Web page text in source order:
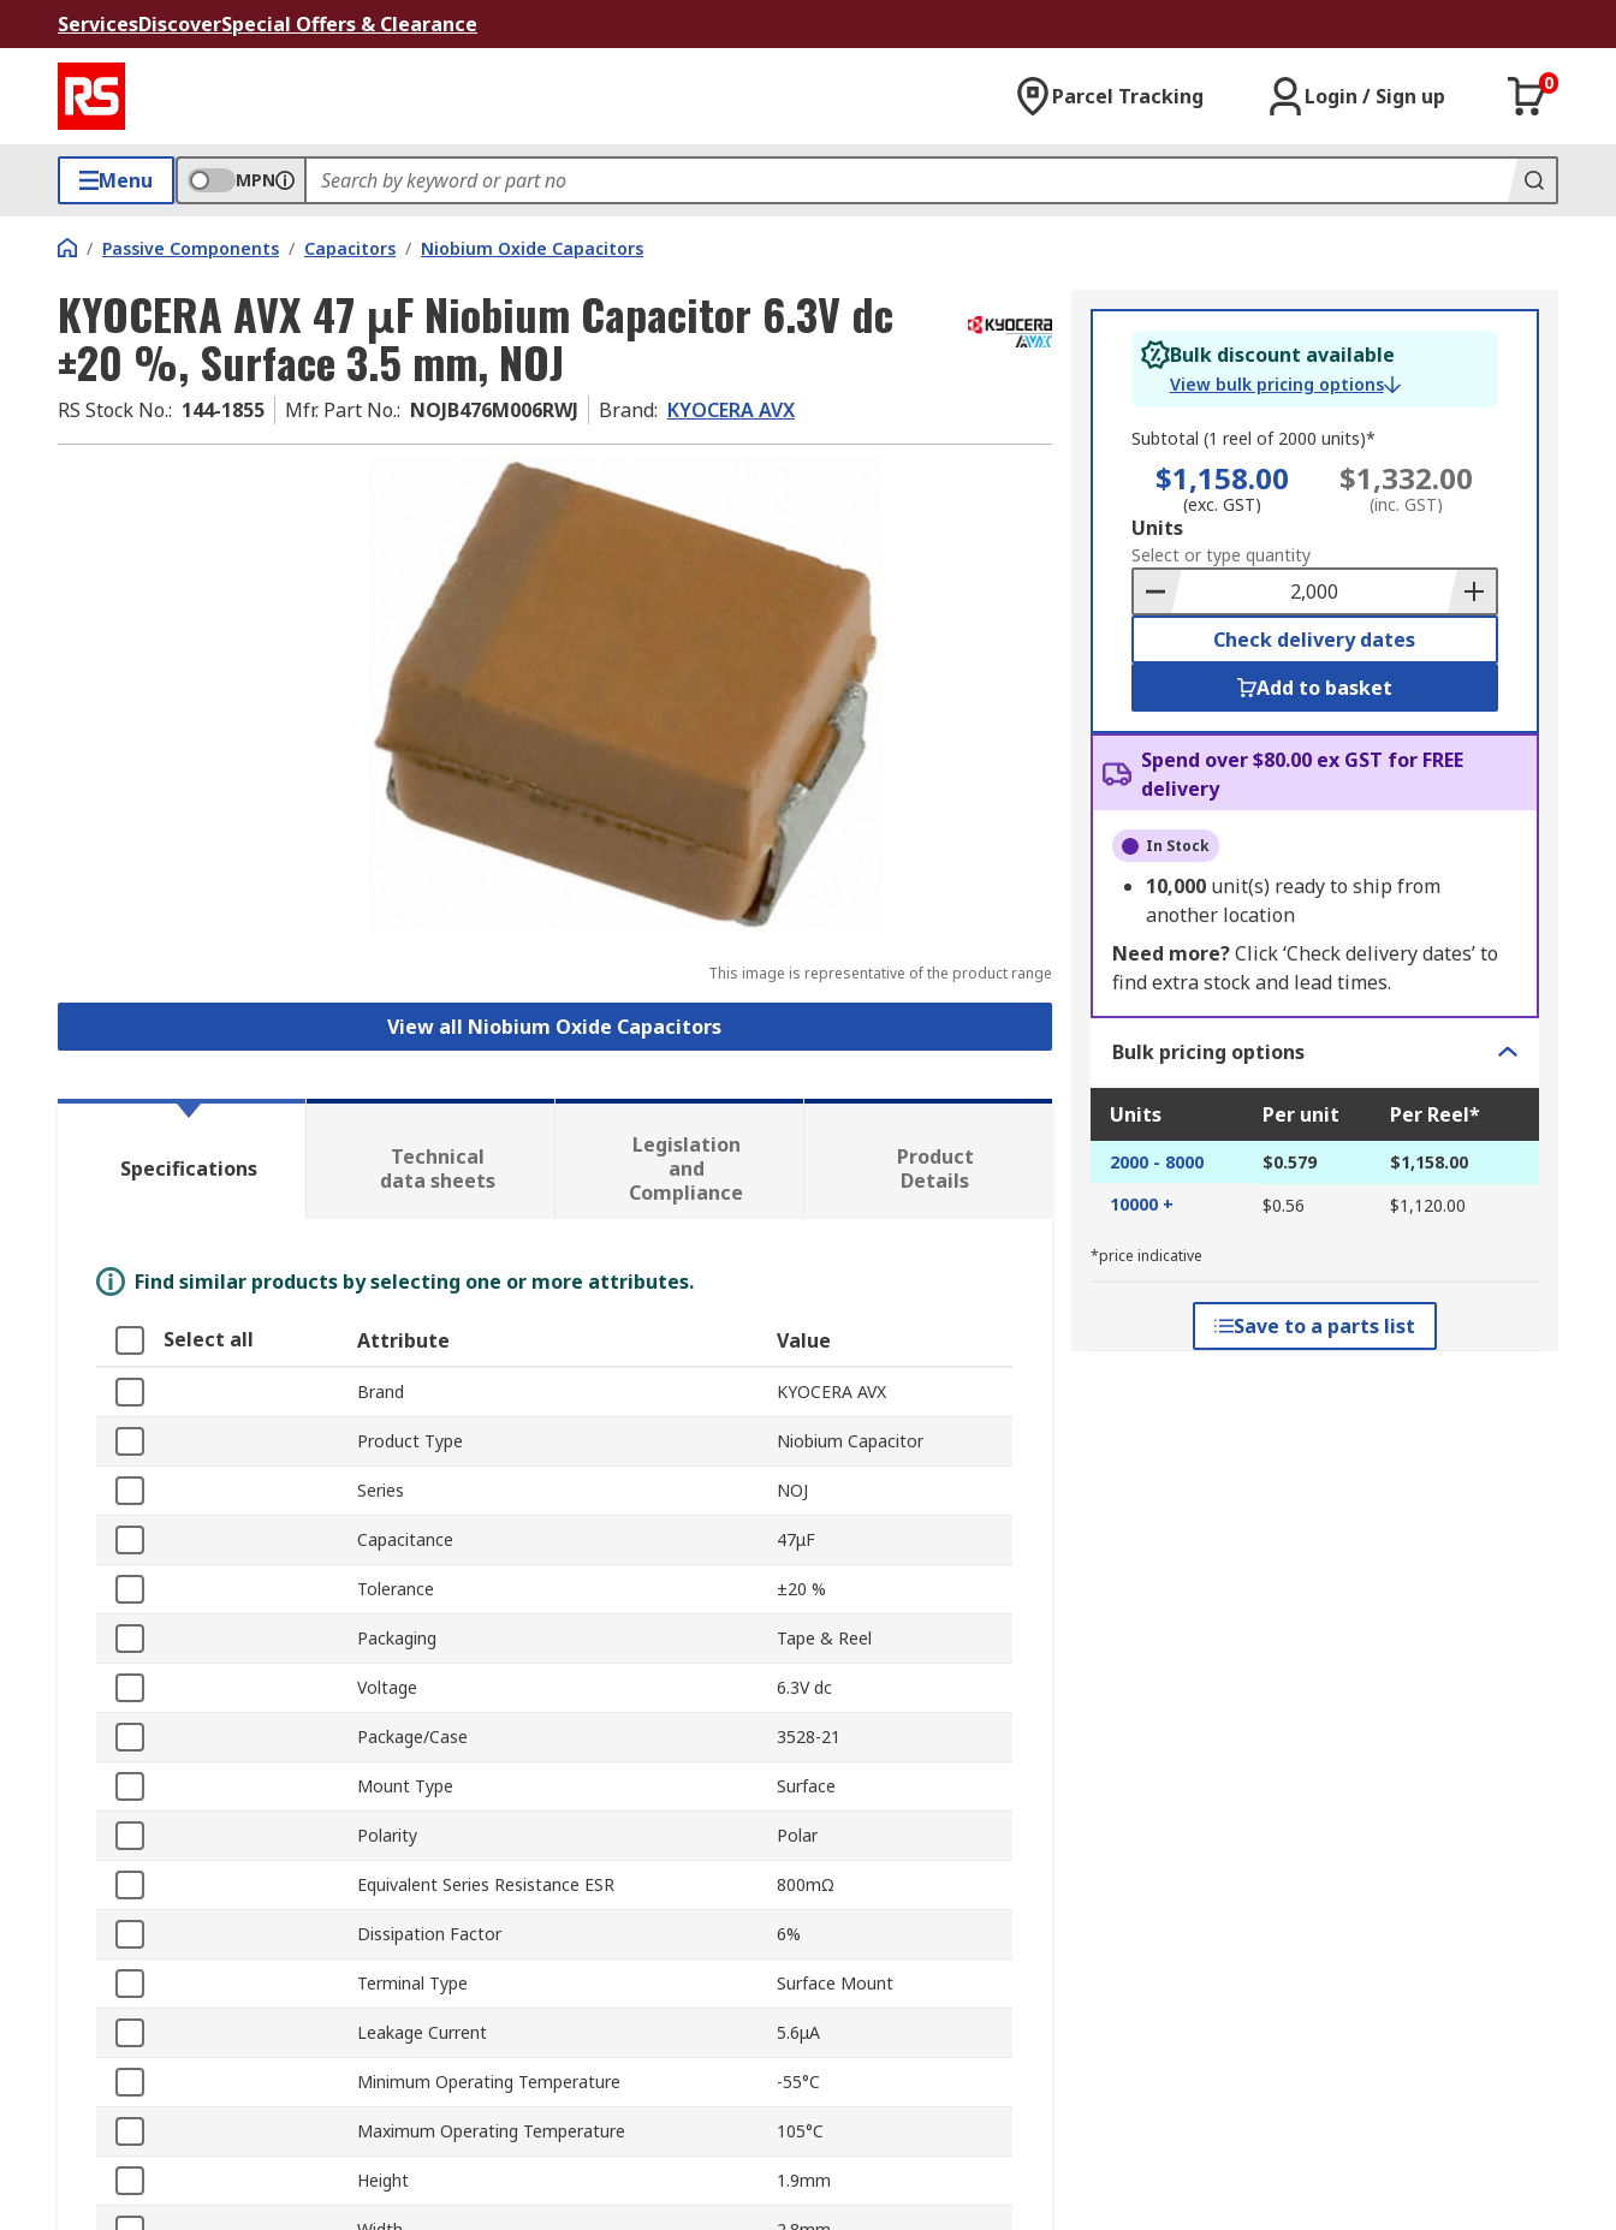
ServicesDiscoverSpecial Offers & Clearance
Parcel Tracking Login / Sign up
0
Menu MPN
/ Passive Components / Capacitors / Niobium Oxide Capacitors
KYOCERA AVX 47 μF Niobium Capacitor 6.3V dc
±20 %, Surface 3.5 mm, NOJ
RS Stock No.: 144-1855 Mfr. Part No.: NOJB476M006RWJ Brand: KYOCERA AVX
This image is representative of the product range
View all Niobium Oxide Capacitors
Bulk discount available
View bulk pricing options
Subtotal (1 reel of 2000 units)*
$1,158.00
(exc. GST)
$1,332.00
(inc. GST)
Add
to
Basket
Units
Select or type quantity
Check delivery dates
Add to basket
Spend over $80.00 ex GST for FREE
delivery
In Stock
10,000 unit(s) ready to ship from
another location
Need more?Click ‘Check delivery dates’ to
find extra stock and lead times.
Bulk pricing options
Units Per unit Per Reel*
2000 - 8000 $0.579
$1,158.00
10000 +
$0.56 $1,120.00
*price indicative
Save to a parts list
Specifications
Technical
data sheets
Legislation
and
Compliance
Product
Details
Find similar products by selecting one or more attributes.
Select all Attribute Value
Brand KYOCERA AVX
Product Type Niobium Capacitor
Series NOJ
Capacitance 47μF
Tolerance ±20 %
Packaging Tape & Reel
Voltage 6.3V dc
Package/Case 3528-21
Mount Type Surface
Polarity Polar
Equivalent Series Resistance ESR 800mΩ
Dissipation Factor 6%
Terminal Type Surface Mount
Leakage Current 5.6μA
Minimum Operating Temperature -55°C
Maximum Operating Temperature 105°C
Height 1.9mm